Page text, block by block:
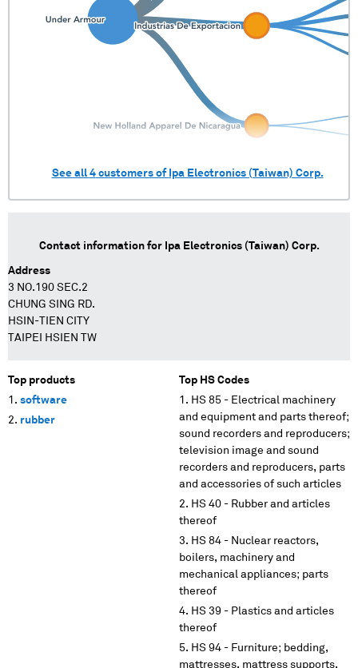
See all 4customers of Ipa Electronics (Taiwan) Corp.
Contact information for Ipa Electronics (Taiwan) Corp.
Address
3 NO.190 SEC.2
CHUNG SING RD.
HSIN-TIEN CITY
TAIPEI HSIEN TW
Top products
software
rubber
Top HS Codes
HS 85 - Electrical machinery
and equipment and parts thereof;
sound recorders and reproducers;
television image and sound
recorders and reproducers, parts
and accessories of such articles
HS 40 - Rubber and articles
thereof
HS 84 - Nuclear reactors,
boilers, machinery and
mechanical appliances; parts
thereof
HS 39 - Plastics and articles
thereof
HS 94 - Furniture; bedding,
mattresses, mattress supports,